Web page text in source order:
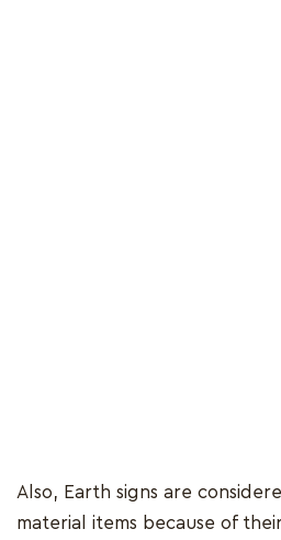
Also, Earth signs are
material items because of